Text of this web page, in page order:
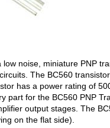
noise, miniature PNP
The BC560
has a power rating of
part for the BC560 PNP
output stages. The
on the flat side).